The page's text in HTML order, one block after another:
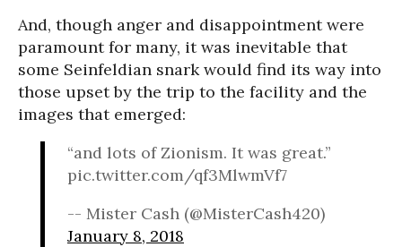
And, though anger and disappointment were
paramount for many, it was inevitable that
some Seinfeldian snark would find its way into
those upset by the trip to the facility and the
images that emerged:
“and lots of Zionism. It was great.”
pic.twitter.com/qf3MlwmVf7
-- Mister Cash (@MisterCash420)
January 8, 2018